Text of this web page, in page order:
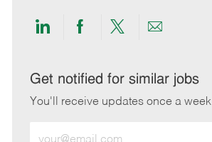
Share
LinkedIn
Share
Facebook
Share
twitter
Share
email
Get notified for similar jobs
You'll receive updates once a week